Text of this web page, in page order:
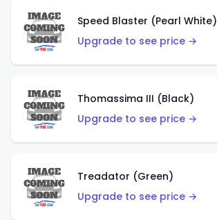
Speed Blaster (Pearl White)
Upgrade to see price →
Thomassima III (Black)
Upgrade to see price →
Treadator (Green)
Upgrade to see price →